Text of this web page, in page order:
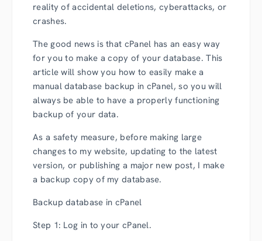
reality of accidental deletions, cyberattacks, or
crashes.
The good news is that cPanel has an easy way
for you to make a copy of your database. This
article will show you how to easily make a
manual database backup in cPanel, so you will
always be able to have a properly functioning
backup of your data.
As a safety measure, before making large
changes to my website, updating to the latest
version, or publishing a major new post, I make
a backup copy of my database.
Backup database in cPanel
Step 1: Log in to your cPanel.